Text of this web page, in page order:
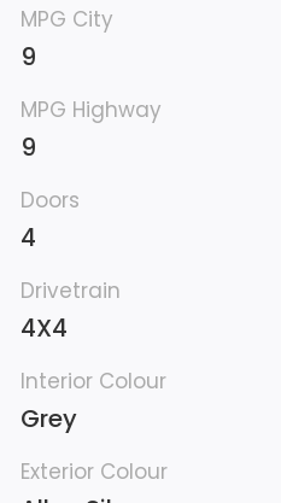
MPG City
9
MPG Highway
9
Doors
4
Drivetrain
4X4
Interior Colour
Grey
Exterior Colour